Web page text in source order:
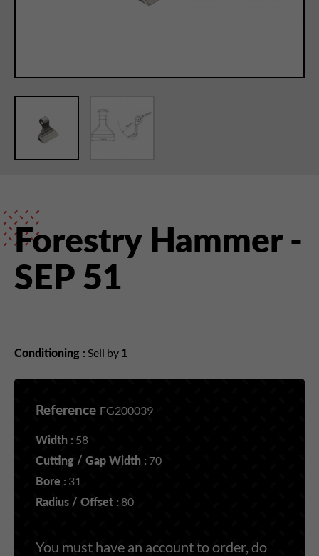
Forestry Hammer -
SEP 51
Conditioning : Sell by 1
Reference FG200039
Width : 58
Cutting / Gap Width : 70
Bore : 31
Radius / Offset : 80
You must have an account to order, do